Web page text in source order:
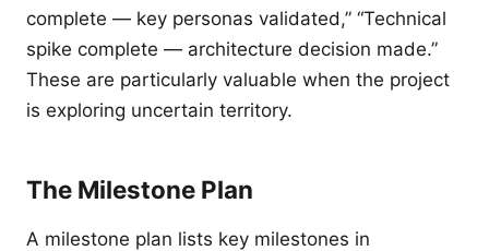
complete — key personas validated,” “Technical
spike complete — architecture decision made.”
These are particularly valuable when the project
is exploring uncertain territory.
The Milestone Plan
A milestone plan lists key milestones in